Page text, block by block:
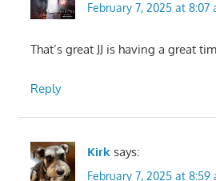
February 7, 2025 at 8:07
That’s great JJ is having a great
Reply
Kirk says:
February 7, 2025 at 8:59